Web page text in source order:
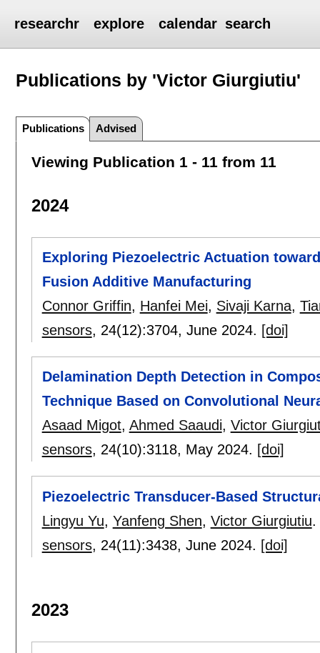
researchr explore calendar search
Publications by 'Victor Giurgiutiu'
Publications Advised
Viewing Publication 1 - 11 from 11
2024
Exploring Piezoelectric Actuation
Fusion Additive Manufacturing
Connor Griffin, Hanfei Mei, Sivaji Karna,
sensors, 24(12):3704, June 2024. [doi]
Delamination Depth Detection in
Technique Based on Convolutional
Asaad Migot, Ahmed Saaudi, Victor
sensors, 24(10):3118, May 2024. [doi]
Piezoelectric Transducer-Based
Lingyu Yu, Yanfeng Shen, Victor Giurgiutiu.
sensors, 24(11):3438, June 2024. [doi]
2023